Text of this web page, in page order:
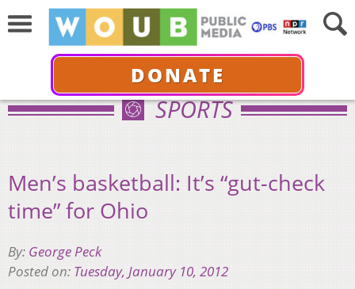
DONATE
SPORTS
Men’s basketball: It’s “gut-check
time” for Ohio
By: George Peck
Posted on: Tuesday, January 10, 2012